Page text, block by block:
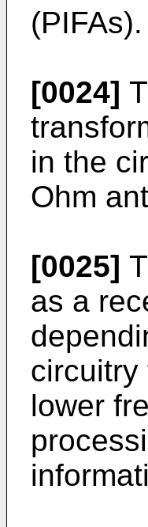
(PIFAs).
[0024]
in the
Ohm
[0025]
as a
circuitry
lower